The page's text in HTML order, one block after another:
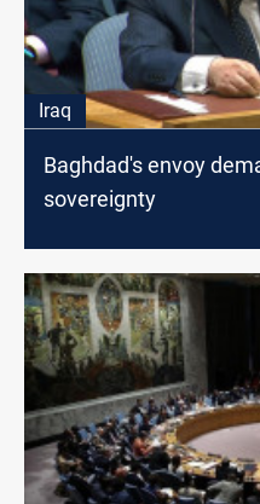
Iraq
Baghdad's envoy
sovereignty